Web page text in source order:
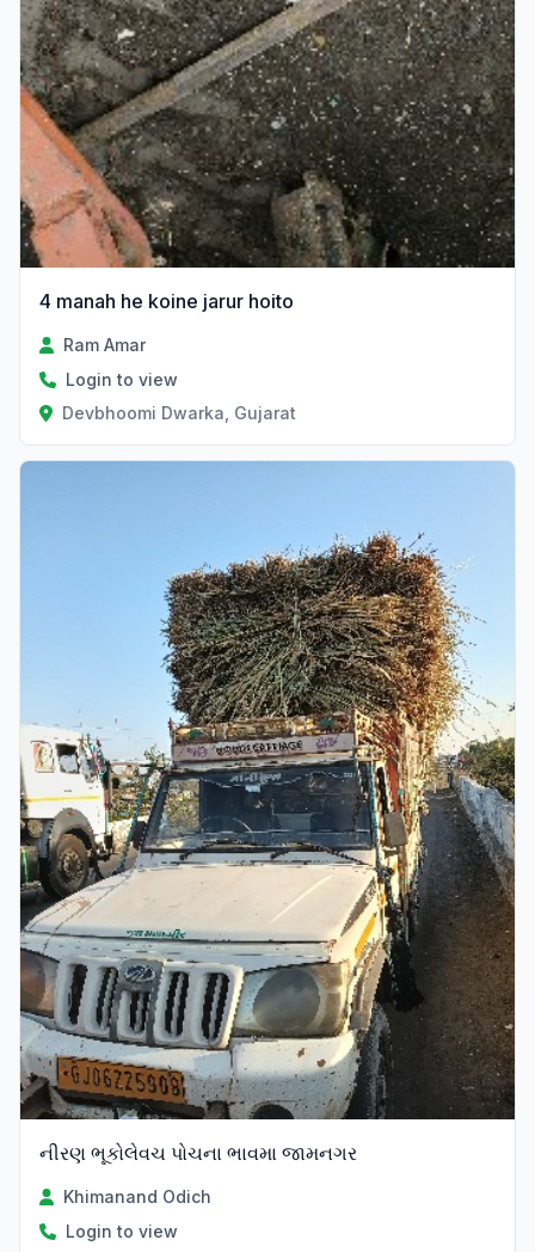
4 manah he koine jarur hoito
Ram Amar
Login to view
Devbhoomi Dwarka, Gujarat
નીરણ ભૂકોલેવચ પોચના ભાવમા જામનગર
Khimanand Odich
Login to view